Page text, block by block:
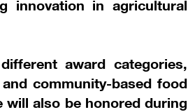
award categories,
community-based food
also be honored during